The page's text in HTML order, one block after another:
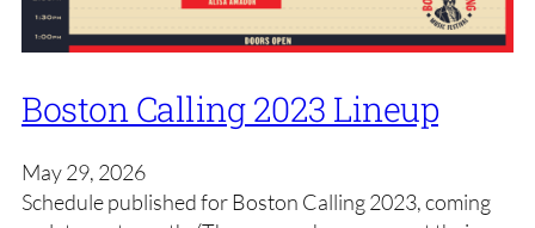
Boston Calling 2023 Lineup
May 29, 2026
Schedule published for Boston Calling 2023, coming